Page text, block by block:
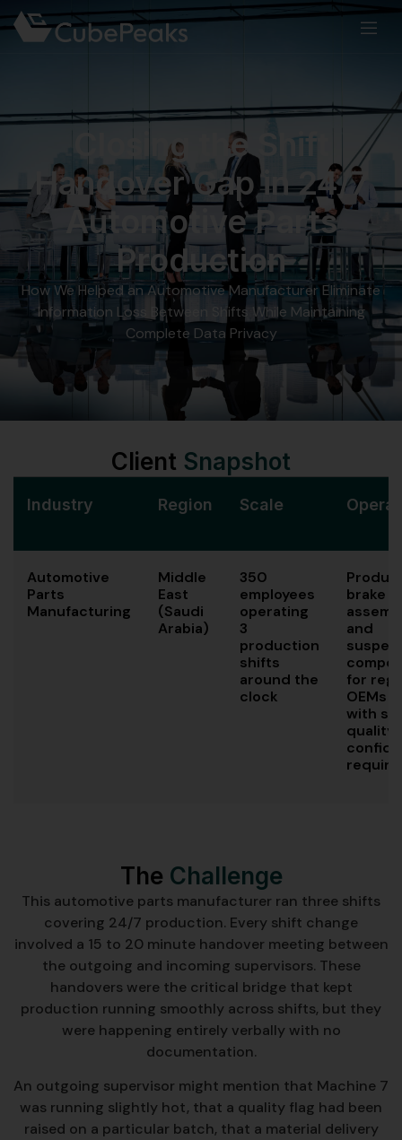
Closing the Shift
Handover Gap in 24/7
Automotive Parts
Production
How We Helped an Automotive Manufacturer Eliminate
Information Loss Between Shifts While Maintaining
Complete Data Privacy
Client Snapshot
Industry Region Scale
Automotive
Parts
Manufacturing
Middle
East
(Saudi
Arabia)
350
employees
operating
3
production
shifts
around the
clock
brake
and
for
OEMs
with
quality
The Challenge
This automotive parts manufacturer ran three shifts
covering 24/7 production. Every shift change
involved a 15 to 20 minute handover meeting between
the outgoing and incoming supervisors. These
handovers were the critical bridge that kept
production running smoothly across shifts, but they
were happening entirely verbally with no
documentation.
An outgoing supervisor might mention that Machine 7
was running slightly hot, that a quality flag had been
raised on a particular batch, that a material delivery